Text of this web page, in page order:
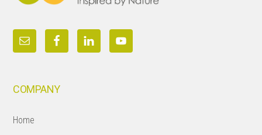
COMPANY
Home